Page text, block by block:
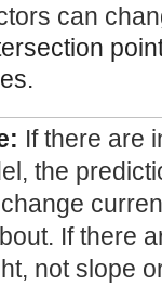
can
If there are
the
If there
not slope